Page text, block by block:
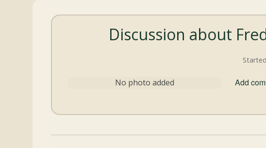
Cabriolets
Discussion about
No photo added Add